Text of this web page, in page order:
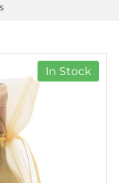
In Stock